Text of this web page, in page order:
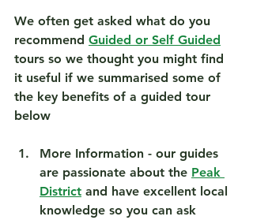
We often get asked what do you
recommend Guided or Self Guided
tours so we thought you might find
it useful if we summarised some of
the key benefits of a guided tour
below
More Information - our guides
are passionate about the Peak
District and have excellent local
knowledge so you can ask